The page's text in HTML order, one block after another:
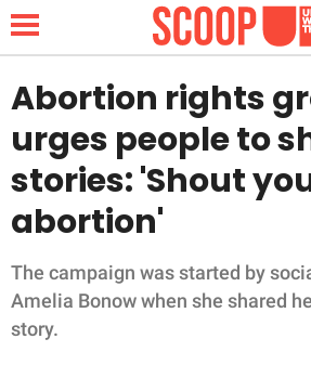
NEWS
LIFESTYLE
FUNNY
WHOLESOME
Abortion rights
urges people to
stories: 'Shout
abortion'
The campaign was started by
Amelia Bonow when she shared
story.